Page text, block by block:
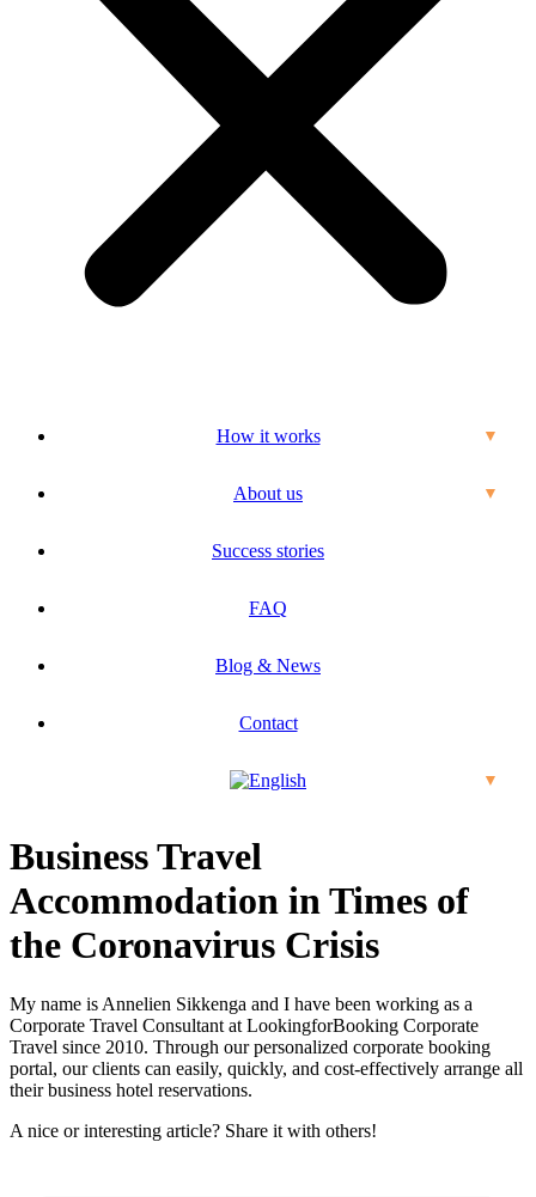
How it works ▼
About us ▼
Success stories
FAQ
Blog & News
Contact
▼
Business Travel
Accommodation in Times of
the Coronavirus Crisis
My name is Annelien Sikkenga and I have been working as a
Corporate Travel Consultant at LookingforBooking Corporate
Travel since 2010. Through our personalized corporate booking
portal, our clients can easily, quickly, and cost-effectively arrange all
their business hotel reservations.
A nice or interesting article? Share it with others!